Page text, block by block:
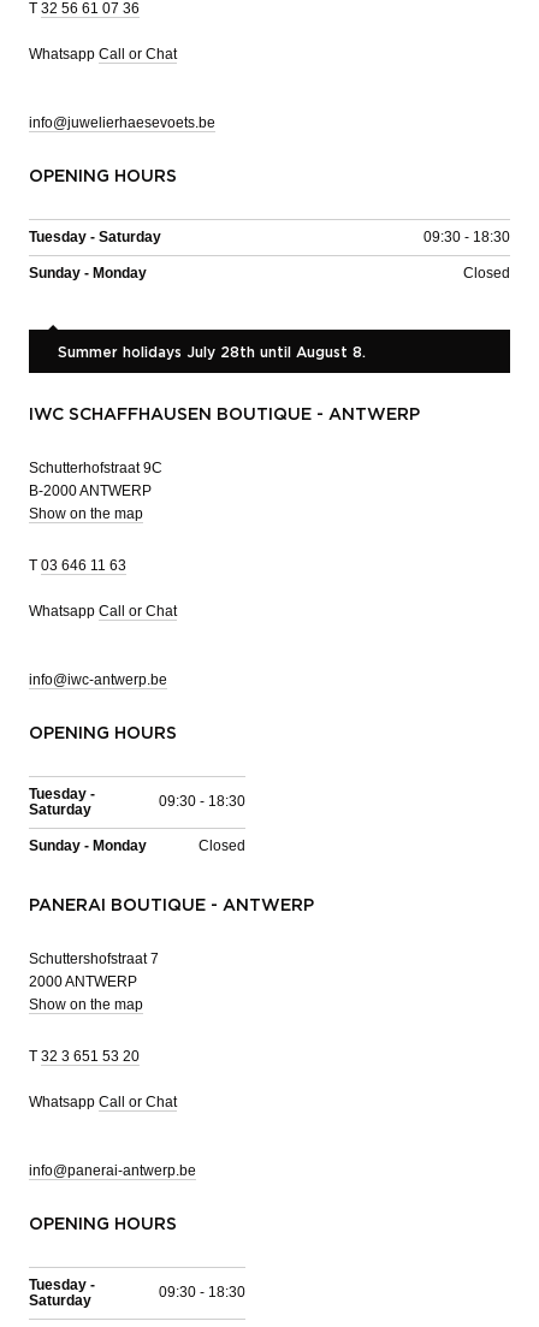
T 32 56 61 07 36
Whatsapp Call or Chat
info@juwelierhaesevoets.be
OPENING HOURS
Tuesday - Saturday 09:30 - 18:30
Sunday - Monday Closed
Summer holidays July 28th until August 8.
IWC SCHAFFHAUSEN BOUTIQUE - ANTWERP
Schutterhofstraat 9C
B-2000 ANTWERP
Show on the map
T 03 646 11 63
Whatsapp Call or Chat
info@iwc-antwerp.be
OPENING HOURS
Tuesday -
Saturday
09:30 - 18:30
Sunday - Monday Closed
PANERAI BOUTIQUE - ANTWERP
Schuttershofstraat 7
2000 ANTWERP
Show on the map
T 32 3 651 53 20
Whatsapp Call or Chat
info@panerai-antwerp.be
OPENING HOURS
Tuesday -
Saturday
09:30 - 18:30